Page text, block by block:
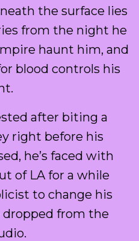
the surface lies
from the night he
haunt him, and
blood controls his
after biting a
right before his
he’s faced with
of LA for a while
to change his
dropped from the